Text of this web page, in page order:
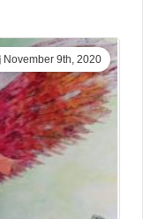
November 9th, 2020